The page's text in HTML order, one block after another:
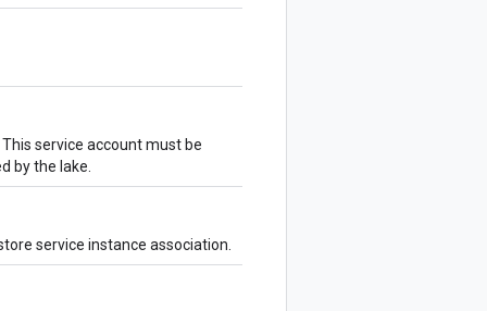
service account must be
by the lake.
service instance association.